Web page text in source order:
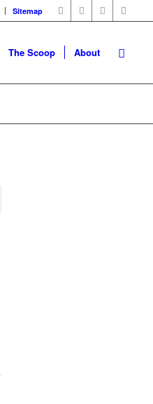
Sitemap
The Scoop About